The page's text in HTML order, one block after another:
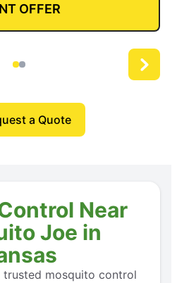
OFFER
a Quote
Near
Joe in
trusted mosquito control